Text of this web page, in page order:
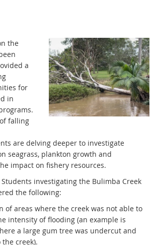
the
a
for
in
falling
are delving deeper to investigate
seagrass, plankton growth and
impact on fishery resources.
investigating the Bulimba Creek
the following:
of areas where the creek was not able to
intensity of flooding (an example is
a large gum tree was undercut and
creek).